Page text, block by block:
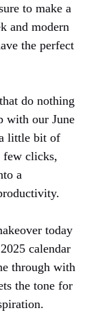
to make a
and modern
the perfect
do nothing
with our June
little bit of
clicks,
a
today
calendar
through with
the tone for